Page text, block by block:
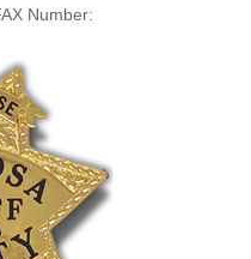
Number: